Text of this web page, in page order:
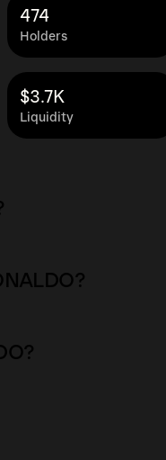
Holders
474
Liquidity
$3.7K
the current price
conditions,
of